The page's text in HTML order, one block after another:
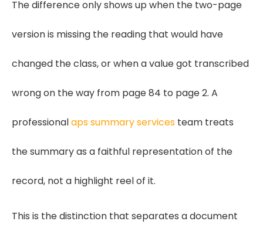
The difference only shows up when the two-page
version is missing the reading that would have
changed the class, or when a value got transcribed
wrong on the way from page 84 to page 2. A
professionalaps summary services team treats
the summary as a faithful representation of the
record, not a highlight reel of it.
This is the distinction that separates a document